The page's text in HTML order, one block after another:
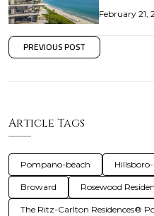
February 21,
PREVIOUS POST
Article Tags
Pompano-beach
Broward Rosewood
The Ritz-Carlton Residences®